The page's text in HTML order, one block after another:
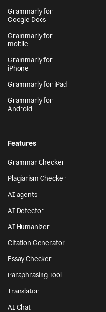
Grammarly for
Google Docs
Grammarly for
mobile
Grammarly for
iPhone
Grammarly for iPad
Grammarly for
Android
Features
Grammar Checker
Plagiarism Checker
AI agents
AI Detector
AI Humanizer
Citation Generator
Essay Checker
Paraphrasing Tool
Translator
AI Chat